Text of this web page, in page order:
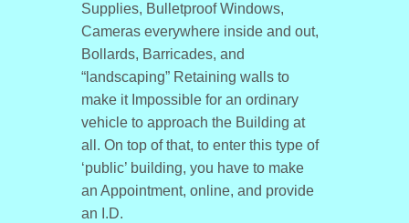
Supplies, Bulletproof Windows,
Cameras everywhere inside and out,
Bollards, Barricades, and
“landscaping” Retaining walls to
make it Impossible for an ordinary
vehicle to approach the Building at
all. On top of that, to enter this type of
‘public’ building, you have to make
an Appointment, online, and provide
an I.D.